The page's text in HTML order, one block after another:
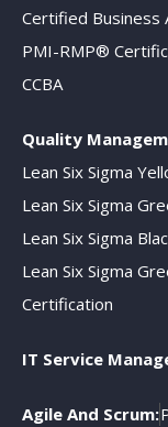
Certified Business
PMI-RMP®
CCBA
Quality
Lean Six Sigma
Lean Six Sigma
Lean Six Sigma
Lean Six Sigma
Certification
IT Service
Agile And Scrum: